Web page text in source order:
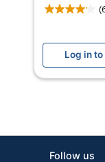
Log in
Follow us